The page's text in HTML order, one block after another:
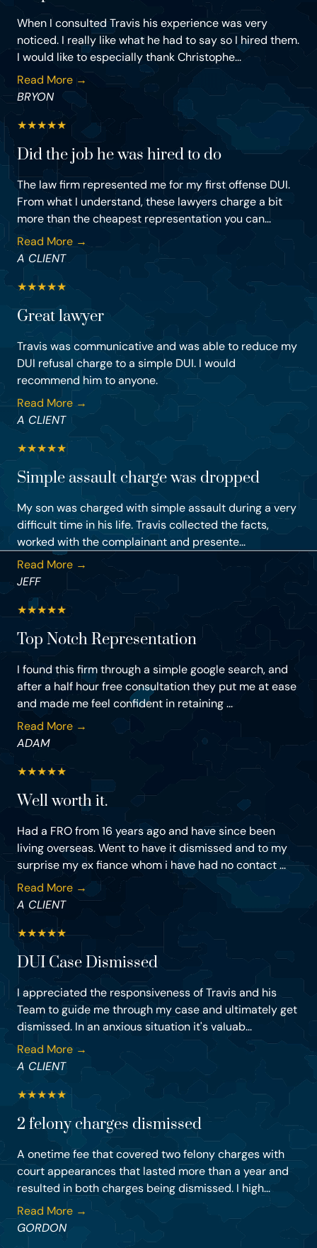
When I consulted Travis his experience was very
noticed. I really like what he had to say so I hired them.
I would like to especially thank Christophe...
Read More →
BRYON
★★★★★
Did the job he was hired to do
The law firm represented me for my first offense DUI.
From what I understand, these lawyers charge a bit
more than the cheapest representation you can...
Read More →
A CLIENT
★★★★★
Great lawyer
Travis was communicative and was able to reduce my
DUI refusal charge to a simple DUI. I would
recommend him to anyone.
Read More →
A CLIENT
★★★★★
Simple assault charge was dropped
My son was charged with simple assault during a very
difficult time in his life. Travis collected the facts,
worked with the complainant and presente...
Read More →
JEFF
★★★★★
Top Notch Representation
I found this firm through a simple google search, and
after a half hour free consultation they put me at ease
and made me feel confident in retaining ...
Read More →
ADAM
★★★★★
Well worth it.
Had a FRO from 16 years ago and have since been
living overseas. Went to have it dismissed and to my
surprise my ex fiance whom i have had no contact ...
Read More →
A CLIENT
★★★★★
DUI Case Dismissed
I appreciated the responsiveness of Travis and his
Team to guide me through my case and ultimately get
dismissed. In an anxious situation it's valuab...
Read More →
A CLIENT
★★★★★
2 felony charges dismissed
A onetime fee that covered two felony charges with
court appearances that lasted more than a year and
resulted in both charges being dismissed. I high...
Read More →
GORDON